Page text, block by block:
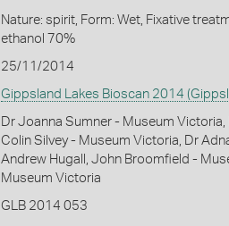
Nature: spirit, Form: Wet, Fixative
ethanol 70%
25/11/2014
Gippsland Lakes Bioscan 2014
Dr Joanna Sumner - Museum
Colin Silvey - Museum Victoria, Dr
Andrew Hugall, John Broomfield -
Museum Victoria
GLB 2014 053